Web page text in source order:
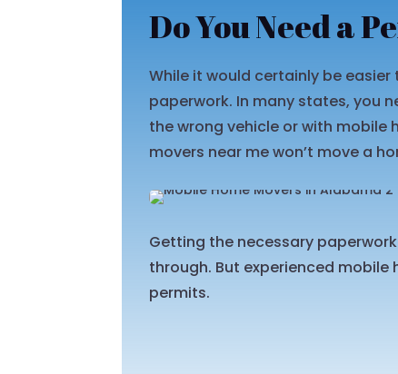
Do You Need a
While it would certainly be
paperwork. In many states, you
the wrong vehicle or with
movers near me won’t move a
Getting the necessary
through. But experienced
permits.